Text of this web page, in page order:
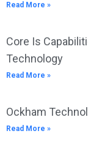
Read More »
Core Is
Technology
Read More »
Ockham
Read More »